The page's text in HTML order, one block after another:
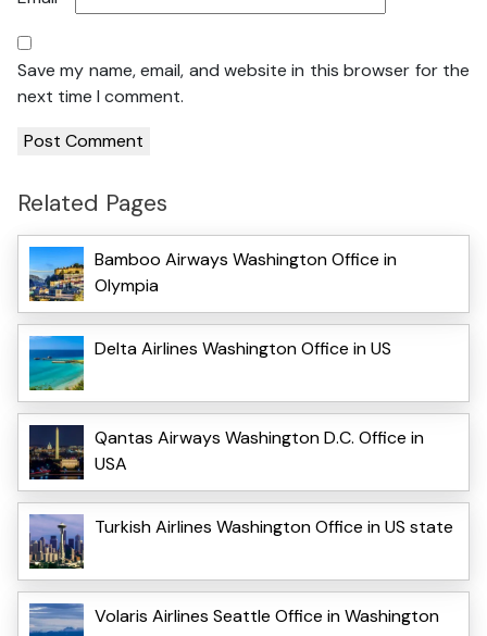
Save my name, email, and website in this browser for the
next time I comment.
Related Pages
Bamboo Airways Washington Office in
Olympia
Delta Airlines Washington Office in US
Qantas Airways Washington D.C. Office in
USA
Turkish Airlines Washington Office in US state
Volaris Airlines Seattle Office in Washington